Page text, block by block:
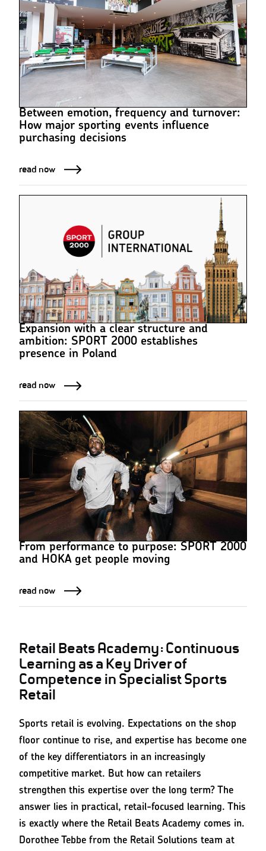
Between emotion, frequency and turnover:
How major sporting events influence
purchasing decisions
read now
Expansion with a clear structure and
ambition: SPORT 2000 establishes
presence in Poland
read now
From performance to purpose: SPORT 2000
and HOKA get people moving
read now
Retail Beats Academy: Continuous
Learning as a Key Driver of
Competence in Specialist Sports
Retail
Sports retail is evolving. Expectations on the shop
floor continue to rise, and expertise has become one
of the key differentiators in an increasingly
competitive market. But how can retailers
strengthen this expertise over the long term? The
answer lies in practical, retail-focused learning. This
is exactly where the Retail Beats Academy comes in.
Dorothee Tebbe from the Retail Solutions team at